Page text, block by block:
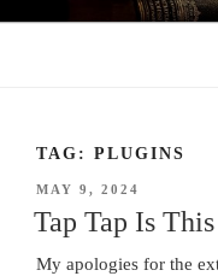
TAG: PLUGINS
POSTED
ON
MAY 9, 2024
Tap Tap Is
My apologies for the